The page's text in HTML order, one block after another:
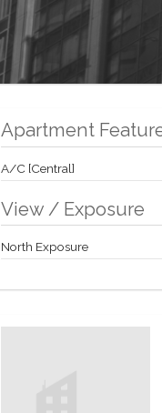
Apartment
A/C [Central]
View / Exposure
North Exposure